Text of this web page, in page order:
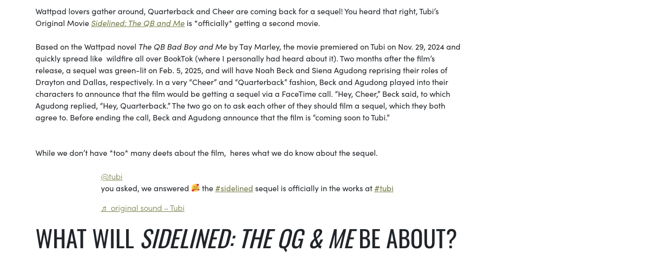
Wattpad lovers gather around, Quarterback and Cheer are coming back for a sequel! You heard that right, Tubi’s
Original MovieSidelined: The QB and Me is *officially* getting a second movie.
Based on the Wattpad novel The QB Bad Boy and Me by Tay Marley, the movie premiered on Tubi on Nov. 29, 2024 and
quickly spread like wildfire all over BookTok (where I personally had heard about it). Two months after the film’s
release, a sequel was green-lit on Feb. 5, 2025, and will have Noah Beck and Siena Agudong reprising their roles of
Drayton and Dallas, respectively. In a very “Cheer” and “Quarterback” fashion, Beck and Agudong played into their
characters to announce that the film would be getting a sequel via a FaceTime call. “Hey, Cheer,” Beck said, to which
Agudong replied, “Hey, Quarterback.” The two go on to ask each other of they should film a sequel, which they both
agree to. Before ending the call, Beck and Agudong announce that the film is “coming soon to Tubi.”
While we don’t have *too* many deets about the film, heres what we do know about the sequel.
@tubi
you asked, we answered
the#sidelined sequel is officially in the works at#tubi
♬ original sound – Tubi
WHAT WILL SIDELINED: THE QG & MEBE ABOUT?